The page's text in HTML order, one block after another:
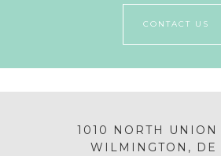
CONTACT US
1010 NORTH UNION
WILMINGTON, DE